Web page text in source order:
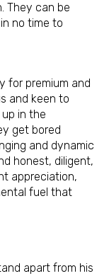
They can be
no time to
for premium and
and keen to
in the
get bored
and dynamic
honest, diligent,
appreciation,
fuel that
apart from his